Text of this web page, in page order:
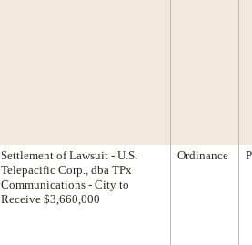
Settlement of Lawsuit - U.S.
Telepacific Corp., dba TPx
Communications - City to
Receive $3,660,000
Ordinance